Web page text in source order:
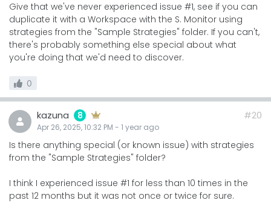
Give that we've never experienced issue #1, see if you can
duplicate it with a Workspace with the S. Monitor using
strategies from the "Sample Strategies" folder. If you can't,
there's probably something else special about what
you're doing that we'd need to discover.
0
kazuna 8
Apr 26, 2025, 10:32 PM - 1 year ago
#20
Is there anything special (or known issue) with strategies
from the "Sample Strategies" folder?
I think I experienced issue #1 for less than 10 times in the
past 12 months but it was not once or twice for sure.